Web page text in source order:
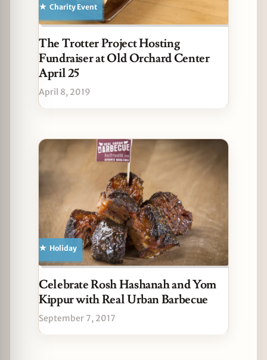
Charity Event
The Trotter Project Hosting
Fundraiser at Old Orchard Center
April 25
April 8, 2019
Holiday
Celebrate Rosh Hashanah and Yom
Kippur with Real Urban Barbecue
September 7, 2017